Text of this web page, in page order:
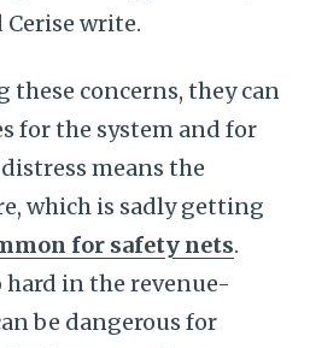
Cerise write.
concerns, they can
for the system and for
means the
which is sadly getting
for safety nets.
hard in the revenue-
be dangerous for